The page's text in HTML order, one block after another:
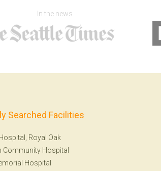
In the news
Searched Facilities
Royal Oak
Community Hospital
Hospital